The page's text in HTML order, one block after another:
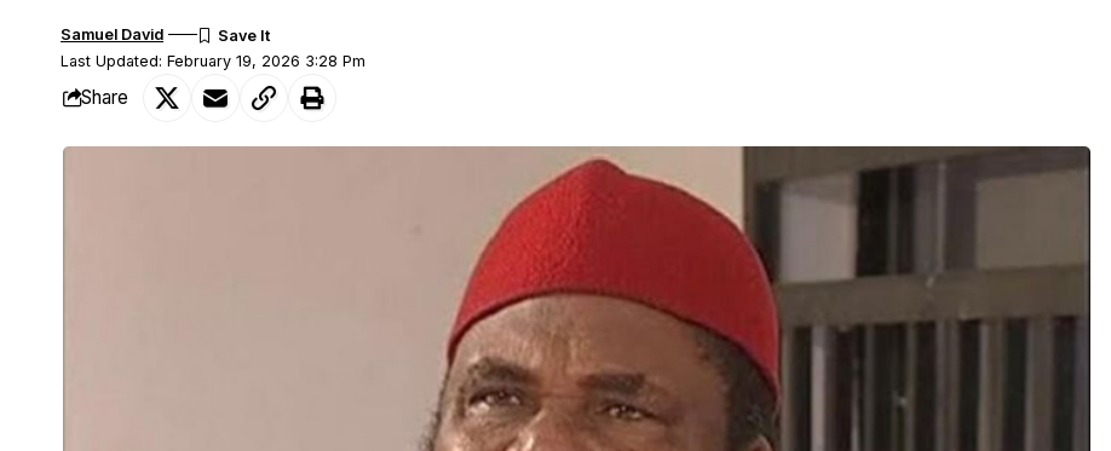
Last Updated: February 19, 2026 3:28 Pm
Samuel David
Share